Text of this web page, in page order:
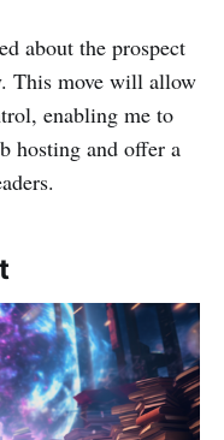
about the prospect
This move will allow
enabling me to
hosting and offer a